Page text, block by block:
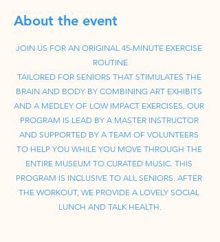
About the event
JOIN US FOR AN ORIGINAL 45-MINUTE EXERCISE
ROUTINE
TAILORED FOR SENIORS THAT STIMULATES THE
BRAIN AND BODY BY COMBINING ART EXHIBITS
AND A MEDLEY OF LOW IMPACT EXERCISES. OUR
PROGRAM IS LEAD BY A MASTER INSTRUCTOR
AND SUPPORTED BY A TEAM OF VOLUNTEERS
TO HELP YOU WHILE YOU MOVE THROUGH THE
ENTIRE MUSEUM TO CURATED MUSIC. THIS
PROGRAM IS INCLUSIVE TO ALL SENIORS. AFTER
THE WORKOUT, WE PROVIDE A LOVELY SOCIAL
LUNCH AND TALK HEALTH.